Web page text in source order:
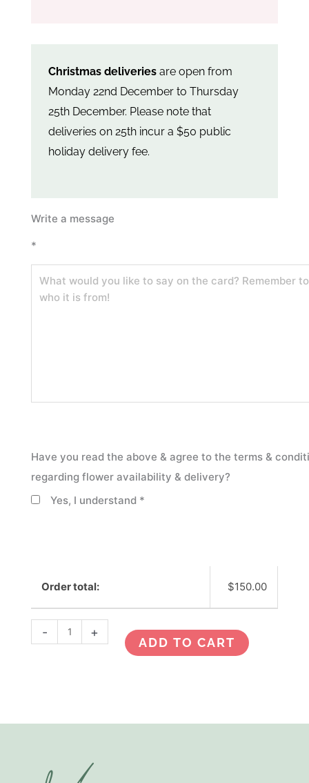
Christmas deliveries are open from
Monday 22nd December to Thursday
25th December. Please note that
deliveries on 25th incur a $50 public
holiday delivery fee.
Write a message
*
Have you read the above & agree to the terms &
regarding flower availability & delivery?
Yes, I understand *
Order total: $150.00
-
Festive
+
ADD TO CART